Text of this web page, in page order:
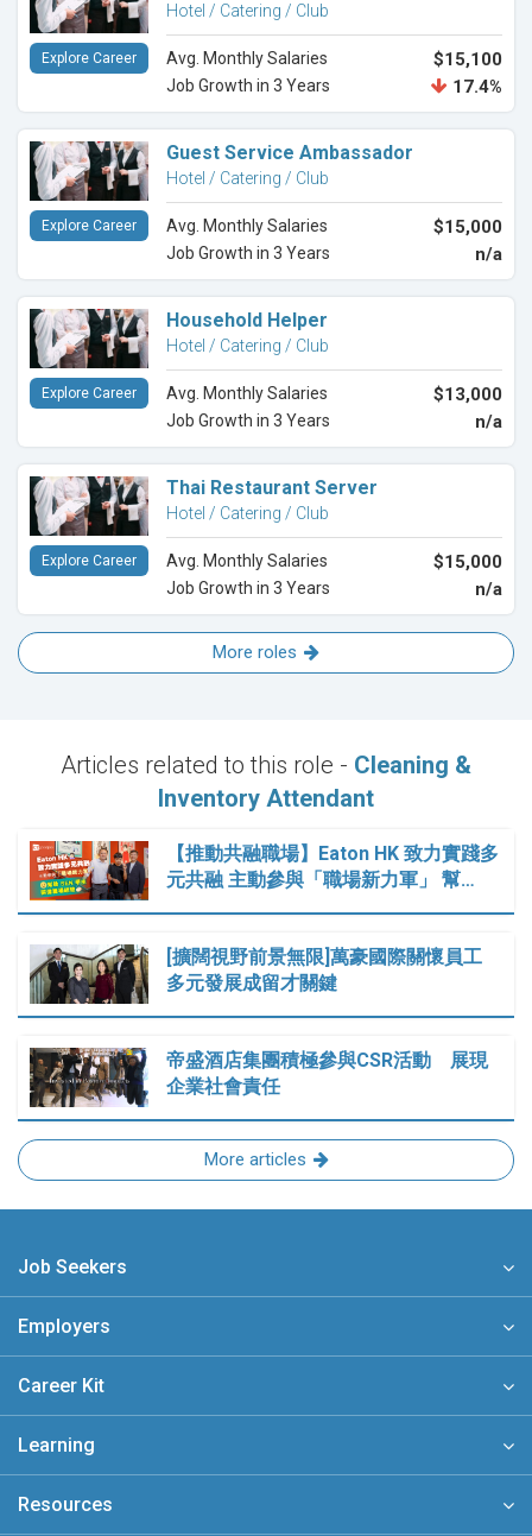
Hotel / Catering / Club
Avg. Monthly Salaries $15,100
Job Growth in 3 Years 17.4%
Explore Career
Guest Service Ambassador
Hotel / Catering / Club
Avg. Monthly Salaries $15,000
Job Growth in 3 Years n/a
Explore Career
Household Helper
Hotel / Catering / Club
Avg. Monthly Salaries $13,000
Job Growth in 3 Years n/a
Explore Career
Thai Restaurant Server
Hotel / Catering / Club
Avg. Monthly Salaries $15,000
Job Growth in 3 Years n/a
Explore Career
More roles
Articles related to this role - Cleaning &
Inventory Attendant
【推動共融職場】Eaton HK 致力實踐多
元共融 主動參與「職場新力軍」 幫…
[擴闊視野前景無限]萬豪國際關懷員工
多元發展成留才關鍵
帝盛酒店集團積極參與CSR活動 展現
企業社會責任
More articles
Job Seekers
Employers
Career Kit
Learning
Resources